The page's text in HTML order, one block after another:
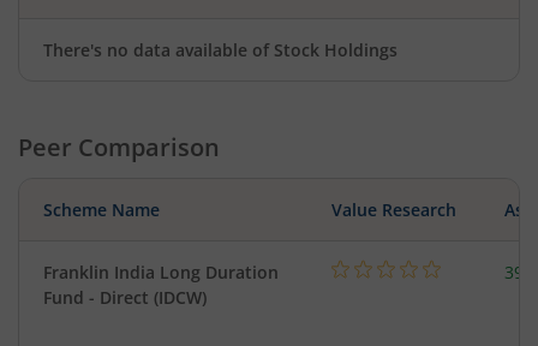
There's no data available of Stock Holdings
Peer Comparison
Scheme Name Value Research
Franklin India Long Duration
Fund - Direct (IDCW)